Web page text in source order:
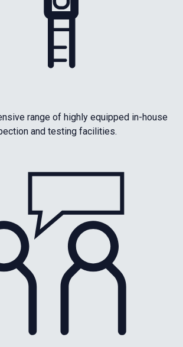
range of highly equipped in-house
and testing facilities.